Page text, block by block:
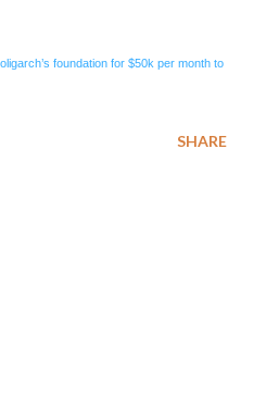
foundation for $50k per month to
SHARE